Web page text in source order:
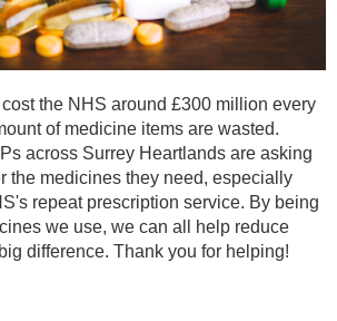
the NHS around £300 million every
of medicine items are wasted.
across Surrey Heartlands are asking
the medicines they need, especially
repeat prescription service. By being
we use, we can all help reduce
difference. Thank you for helping!